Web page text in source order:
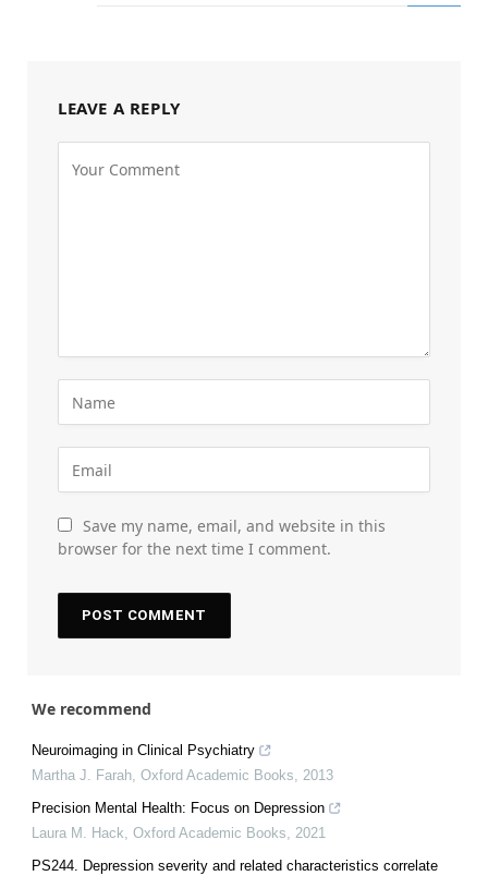
LEAVE A REPLY
Save my name, email, and website in this
browser for the next time I comment.
We recommend
Neuroimaging in Clinical Psychiatry
Martha J. Farah, Oxford Academic Books, 2013
Precision Mental Health: Focus on Depression
Laura M. Hack, Oxford Academic Books, 2021
PS244. Depression severity and related characteristics correlate